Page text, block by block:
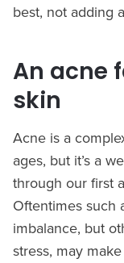
best, not adding
An acne
skin
Acne is a
ages, but it’s a
through our first
Oftentimes such
imbalance, but
stress, may